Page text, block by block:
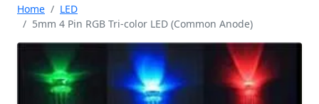
Home
LED
5mm 4 Pin RGB Tri-color LED (Common Anode)